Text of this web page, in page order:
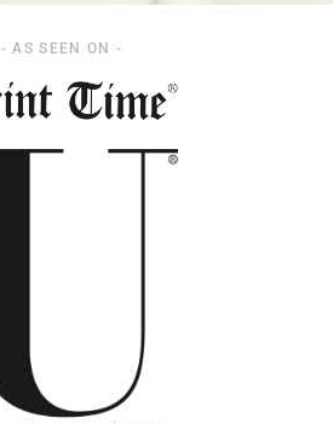
- AS SEEN ON -